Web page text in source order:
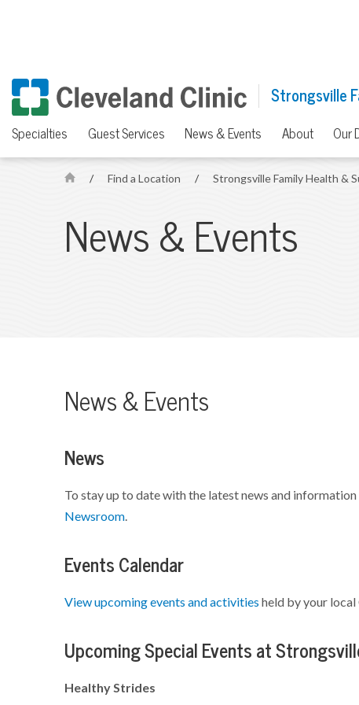
Strongsville
Specialties Guest Services News & Events About Our
H
m
e
/ Find a Location / Strongsville Family Health &
News & Events
News & Events
News
To stay up to date with the latest news and
Newsroom.
Events Calendar
View upcoming events and activities held by your
Upcoming Special Events at
Healthy Strides